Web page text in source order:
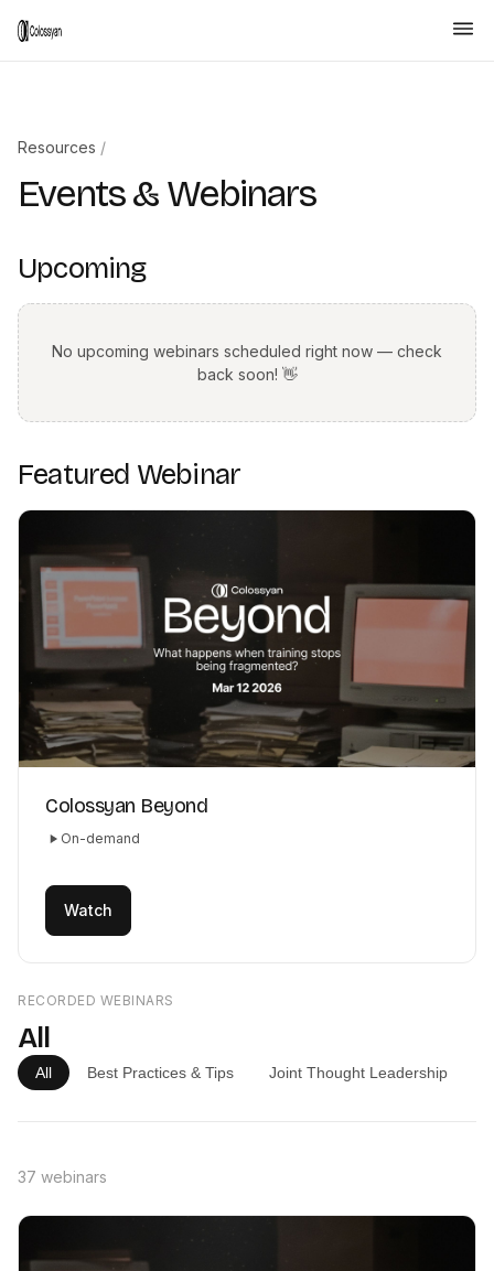
Resources /
Events & Webinars
Upcoming
No upcoming webinars scheduled right now — check
back soon! 👋
Featured Webinar
Colossyan Beyond
On-demand
Watch
RECORDED WEBINARS
All
All Best Practices & Tips Joint Thought Leadership
37 webinars